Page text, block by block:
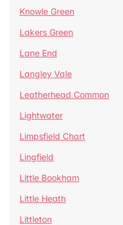
Knowle Green
Lakers Green
Lane End
Langley Vale
Leatherhead Common
Lightwater
Limpsfield Chart
Lingfield
Little Bookham
Little Heath
Littleton